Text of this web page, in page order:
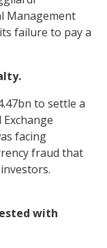
Management
failure to pay a
to settle a
facing
fraud that
with